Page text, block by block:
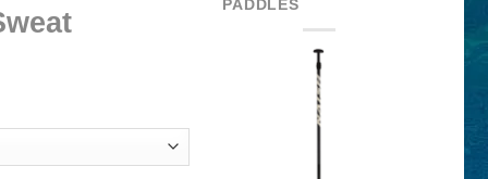
PADDLES